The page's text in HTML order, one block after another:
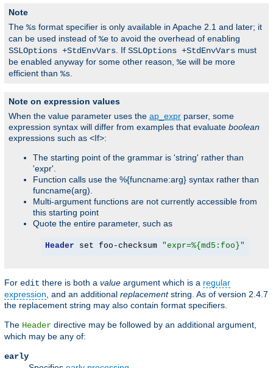
Note
The %s format specifier is only available in Apache 2.1 and later; it
can be used instead of %e to avoid the overhead of enabling
SSLOptions +StdEnvVars . If SSLOptions +StdEnvVars must
be enabled anyway for some other reason, %e will be more
efficient than %s
Note on expression values
When the value parameter uses the ap_expr parser, some
expression syntax will differ from examples that evaluate boolean
expressions such as <If>:
The starting point of the grammar is 'string' rather than
'expr'.
Function calls use the %{funcname:arg} syntax rather than
funcname(arg).
Multi-argument functions are not currently accessible from
this starting point
Quote the entire parameter, such as
Header set foo-checksum "expr=%{md5:foo}"
For edit there is both a value argument which is a regular
expression , and an additional replacementstring. As of version 2.4.7
the replacement string may also contain format specifiers.
The Header directive may be followed by an additional argument,
which may be any of:
early